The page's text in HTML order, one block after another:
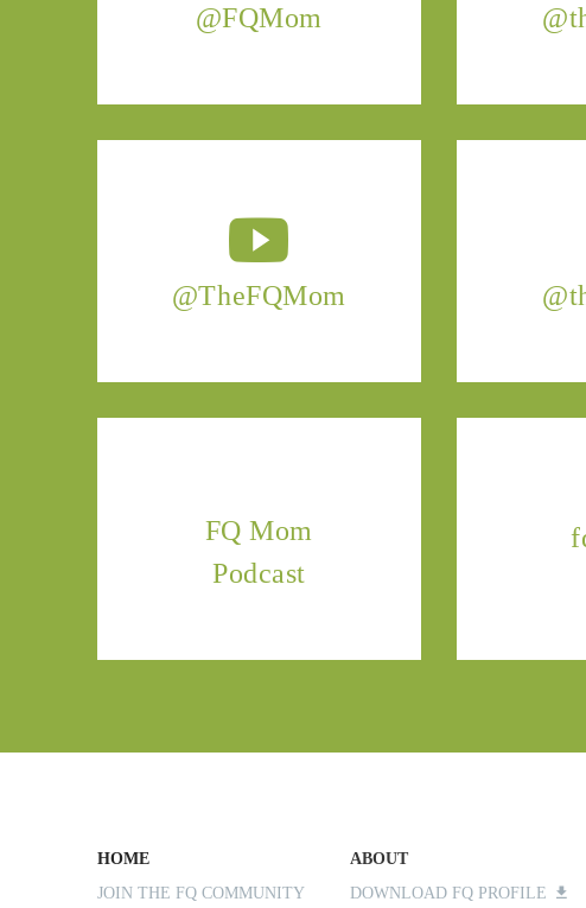
@FQMom
@TheFQMom
FQ Mom
Podcast
HOME
JOIN THE FQ COMMUNITY
ABOUT
DOWNLOAD FQ PROFILE